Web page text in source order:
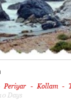
Periyar - Kollam -
Days